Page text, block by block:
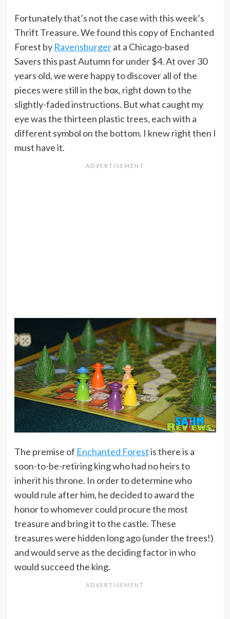
Fortunately that’s not the case with this week’s
Thrift Treasure. We found this copy of Enchanted
Forest by Ravensburgerat a Chicago-based
Savers this past Autumn for under $4. At over 30
years old, we were happy to discover all of the
pieces were still in the box, right down to the
slightly-faded instructions. But what caught my
eye was the thirteen plastic trees, each with a
different symbol on the bottom. I knew right then I
must have it.
The premise of Enchanted Forestis there is a
soon-to-be-retiring king who had no heirs to
inherit his throne. In order to determine who
would rule after him, he decided to award the
honor to whomever could procure the most
treasure and bring it to the castle. These
treasures were hidden long ago (under the trees!)
and would serve as the deciding factor in who
would succeed the king.